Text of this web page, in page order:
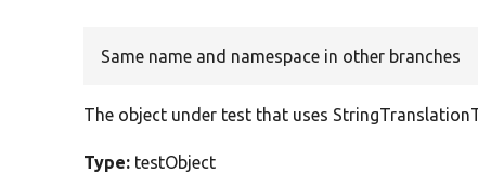
Same name and namespace in other branches
The object under test that uses
Type: testObject